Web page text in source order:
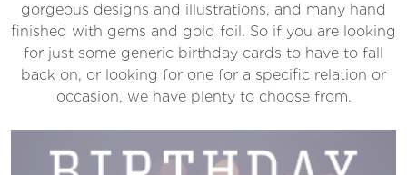
gorgeous designs and illustrations, and many hand
finished with gems and gold foil. So if you are looking
for just some generic birthday cards to have to fall
back on, or looking for one for a specific relation or
occasion, we have plenty to choose from.